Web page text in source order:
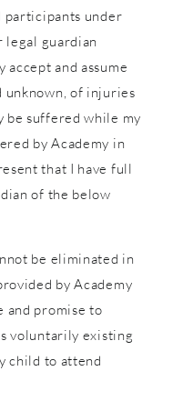
participants under
legal guardian
and assume
unknown, of injuries
be suffered while my
by Academy in
that I have full
of the below
be eliminated in
by Academy
and promise to
voluntarily existing
child to attend